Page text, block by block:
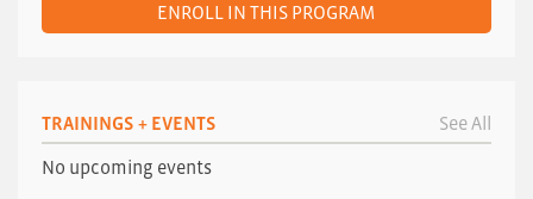
ENROLL IN THIS PROGRAM
TRAININGS + EVENTS See All
No upcoming events